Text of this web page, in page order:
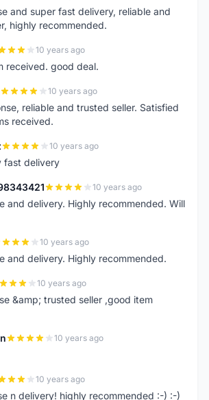
and super fast delivery, reliable and
highly recommended.
10 years ago
received. good deal.
10 years ago
reliable and trusted seller. Satisfied
received.
10 years ago
fast delivery
10 years ago
and delivery. Highly recommended. Will
10 years ago
and delivery. Highly recommended.
10 years ago
&amp; trusted seller ,good item
10 years ago
10 years ago
n delivery! highly recommended :-) :-)